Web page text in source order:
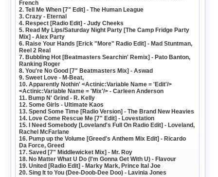
French
2. Tell Me When [7" Edit] - The Human League
3. Crazy - Eternal
4. Respect [Radio Edit] - Judy Cheeks
5. Read My Lips/Saturday Night Party [The Camp Fridge Party
Mix] - Alex Party
6. Raise Your Hands [Erick "More" Radio Edit] - Mad Stuntman,
Reel 2 Real
7. Bubbling Hot [Beatmasters Searchin' Remix] - Pato Banton,
Ranking Roger
8. You're No Good [7" Beatmasters Mix] - Aswad
9. Sweet Love - M-Beat,
10. Apparently Nothin' <Actinic:Variable Name = 'Edit'/>
<Actinic:Variable Name = 'Mix'/> - Carleen Anderson
11. Bump N' Grind - R. Kelly
12. Some Girls - Ultimate Kaos
13. Spend Some Time [Radio Version] - The Brand New Heavies
14. Love Come Rescue Me [7" Edit] - Lovestation
15. I Need Somebody [Loveland's Full On Radio Edit] - Loveland,
Rachel McFarlane
16. Pump up the Volume [Greed's Anthem Mix Edit] - Ricardo
Da Force, Greed
17. Saved [7" Middlewicket Mix] - Mr. Roy
18. No Matter What U Do (I'm Gonna Get With U) - Flavour
19. United [Radio Edit] - Marky Mark, Prince Ital Joe
20. Sing It to You (Dee-Doob-Dee Doo) - Lavinia Jones